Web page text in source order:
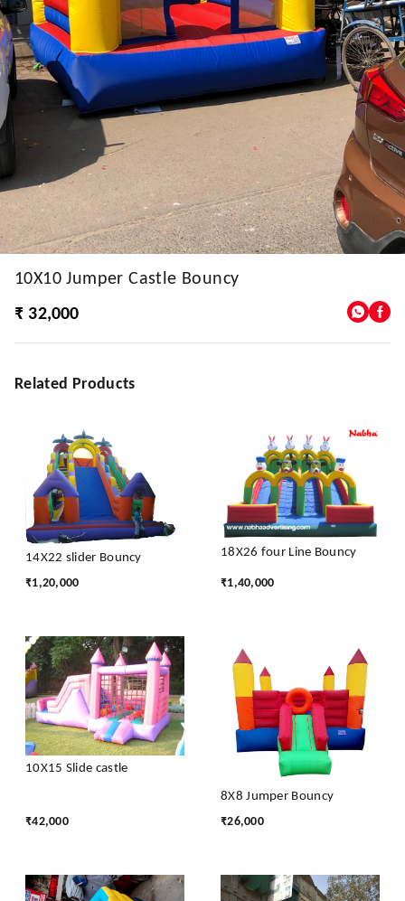
10X10 Jumper Castle Bouncy
₹ 32,000
Related Products
14X22 slider Bouncy
₹1,20,000
18X26 four Line Bouncy
₹1,40,000
10X15 Slide castle
₹42,000
8X8 Jumper Bouncy
₹26,000